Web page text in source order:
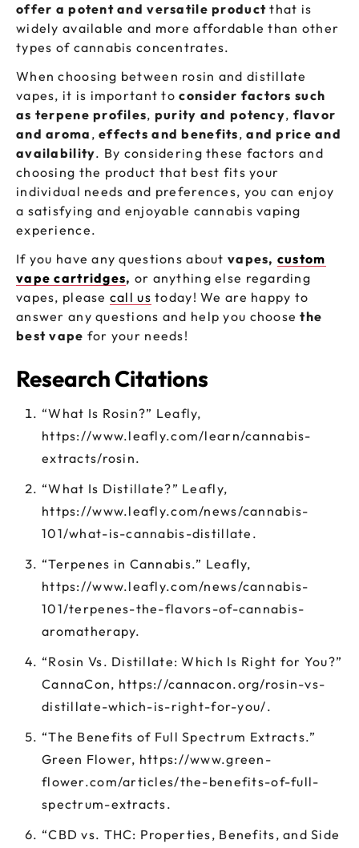
offer a potent and versatile product that is
widely available and more affordable than other
types of cannabis concentrates.
When choosing between rosin and distillate
vapes, it is important toconsider factors such
as terpene profiles, purity and potency, flavor
and aroma ,effects and benefits,and price and
availability. By considering these factors and
choosing the product that best fits your
individual needs and preferences, you can enjoy
a satisfying and enjoyable cannabis vaping
experience.
If you have any questions about vapes, custom
vape cartridges, or anything else regarding
vapes, please call us today! We are happy to
answer any questions and help you choosethe
best vape for your needs!
Research Citations
“What Is Rosin?” Leafly,
https://www.leafly.com/learn/cannabis-
extracts/rosin.
“What Is Distillate?” Leafly,
https://www.leafly.com/news/cannabis-
101/what-is-cannabis-distillate.
“Terpenes in Cannabis.” Leafly,
https://www.leafly.com/news/cannabis-
101/terpenes-the-flavors-of-cannabis-
aromatherapy.
“Rosin Vs. Distillate: Which Is Right for You?”
CannaCon, https://cannacon.org/rosin-vs-
distillate-which-is-right-for-you/.
“The Benefits of Full Spectrum Extracts.”
Green Flower, https://www.green-
flower.com/articles/the-benefits-of-full-
spectrum-extracts.
“CBD vs. THC: Properties, Benefits, and Side